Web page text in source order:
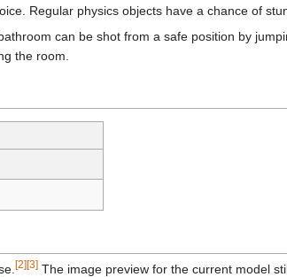
Regular physics objects have a chance of
can be shot from a safe position by
the room.
[2][3] The image preview for the current model